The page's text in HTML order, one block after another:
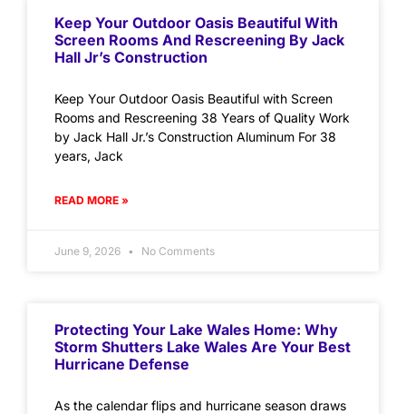
Keep Your Outdoor Oasis Beautiful With
Screen Rooms And Rescreening By Jack
Hall Jr’s Construction
Keep Your Outdoor Oasis Beautiful with Screen
Rooms and Rescreening 38 Years of Quality Work
by Jack Hall Jr.’s Construction Aluminum For 38
years, Jack
READ MORE »
June 9, 2026 No Comments
Protecting Your Lake Wales Home: Why
Storm Shutters Lake Wales Are Your Best
Hurricane Defense
As the calendar flips and hurricane season draws